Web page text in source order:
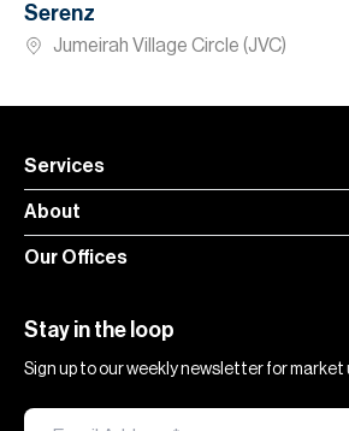
Serenz
Jumeirah Village Circle (JVC)
Services
About
Our Offices
Stay in the loop
Sign up to our weekly newsletter for market